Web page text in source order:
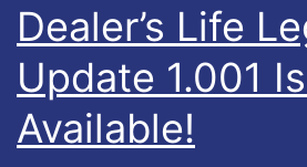
g
l
e
P
Dealer’s Life
Update 1.001
Available!